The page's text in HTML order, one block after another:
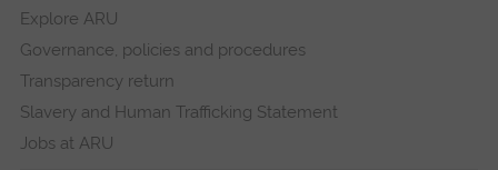
Explore ARU
Governance, policies and procedures
Transparency return
Slavery and Human Trafficking Statement
Jobs at ARU